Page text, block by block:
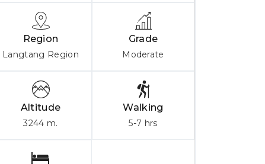
Region
Langtang Region
Grade
Moderate
Altitude
3244 m.
Walking
5-7 hrs